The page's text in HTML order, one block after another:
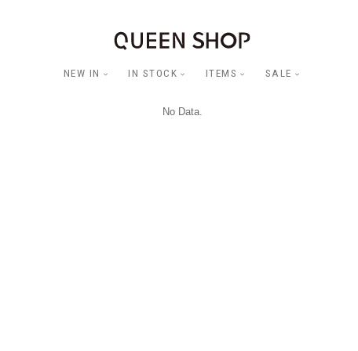
NEW IN IN STOCK ITEMS SALE
No Data.